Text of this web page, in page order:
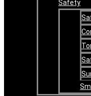
Safety